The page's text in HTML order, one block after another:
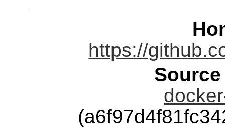
https://